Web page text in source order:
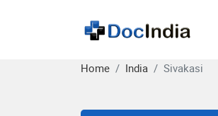
Home India Sivakasi